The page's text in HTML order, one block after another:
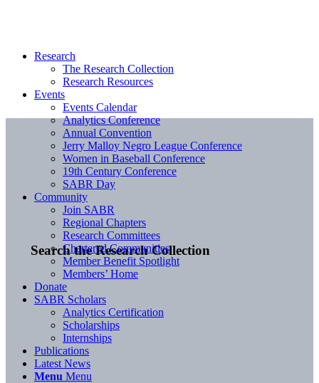
Search the Research Collection
Research
The Research Collection
Research Resources
Events
Events Calendar
Analytics Conference
Annual Convention
Jerry Malloy Negro League Conference
Women in Baseball Conference
19th Century Conference
SABR Day
Community
Join SABR
Regional Chapters
Research Committees
Chartered Communities
Member Benefit Spotlight
Members’ Home
Donate
SABR Scholars
Analytics Certification
Scholarships
Internships
Publications
Latest News
Menu Menu